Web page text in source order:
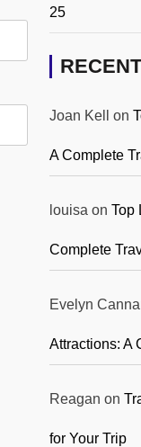
25
Joan Kell on
A Complete
louisa on Top
Complete
Evelyn
Attractions: A
Reagan on
for Your Trip